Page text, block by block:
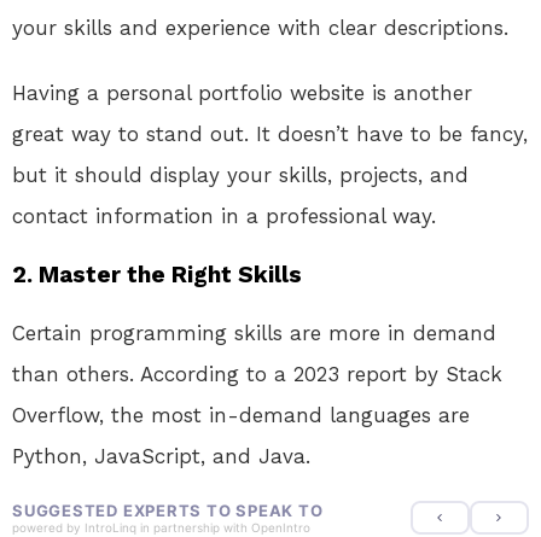
your skills and experience with clear descriptions.
Having a personal portfolio website is another
great way to stand out. It doesn’t have to be fancy,
but it should display your skills, projects, and
contact information in a professional way.
2. Master the Right Skills
Certain programming skills are more in demand
than others. According to a 2023 report by Stack
Overflow, the most in-demand languages are
Python, JavaScript, and Java.
SUGGESTED EXPERTS TO SPEAK TO
powered by IntroLinq in partnership with OpenIntro